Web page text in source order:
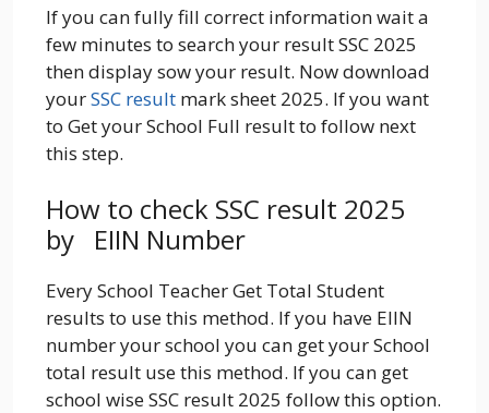
If you can fully fill correct information wait a
few minutes to search your result SSC 2025
then display sow your result. Now download
yourSSC result mark sheet 2025. If you want
to Get your School Full result to follow next
this step.
How to check SSC result 2025
by EIIN Number
Every School Teacher Get Total Student
results to use this method. If you have EIIN
number your school you can get your School
total result use this method. If you can get
school wise SSC result 2025 follow this option.